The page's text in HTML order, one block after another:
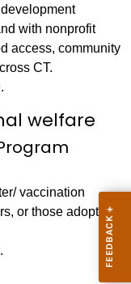
with nonprofit
access, community
CT.
.
welfare
vaccination
or those adopting
.